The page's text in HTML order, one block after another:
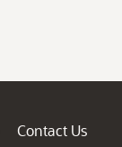
Contact Us